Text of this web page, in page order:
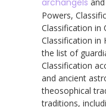
Powers,
Classification in
Classification in
the list of
Classification
and ancient
theosophical
traditions,